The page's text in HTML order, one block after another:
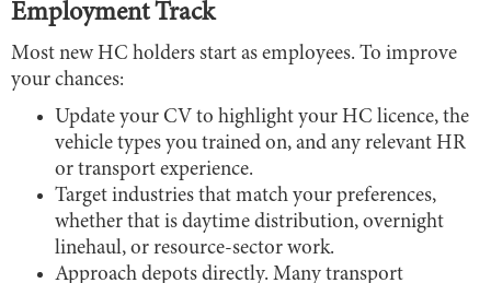
Employment Track
Most new HC holders start as employees. To improve
your chances:
Update your CV to highlight your HC licence, the
vehicle types you trained on, and any relevant HR
or transport experience.
Target industries that match your preferences,
whether that is daytime distribution, overnight
linehaul, or resource-sector work.
Approach depots directly. Many transport